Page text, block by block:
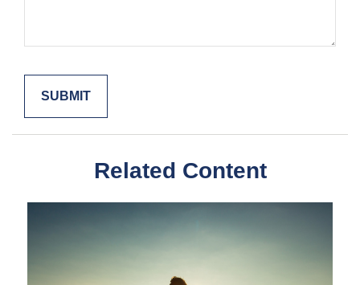
Related Content